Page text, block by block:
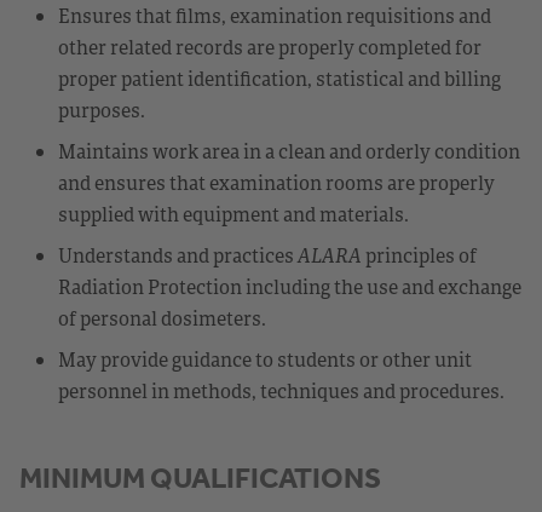
Ensures that films, examination requisitions and
other related records are properly completed for
proper patient identification, statistical and billing
purposes.
Maintains work area in a clean and orderly condition
and ensures that examination rooms are properly
supplied with equipment and materials.
Understands and practicesALARA principles of
Radiation Protection including the use and exchange
of personal dosimeters.
May provide guidance to students or other unit
personnel in methods, techniques and procedures.
MINIMUM QUALIFICATIONS